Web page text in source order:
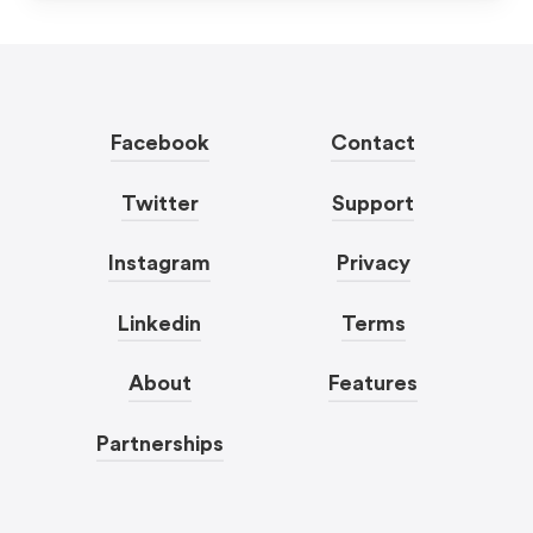
Facebook
Twitter
Instagram
Linkedin
About
Partnerships
Contact
Support
Privacy
Terms
Features